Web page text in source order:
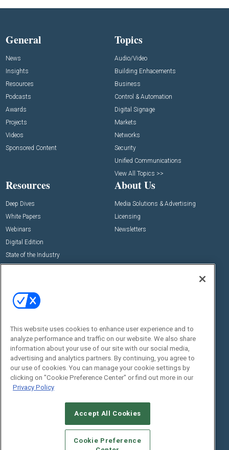
General
News
Insights
Resources
Podcasts
Awards
Projects
Videos
Sponsored Content
Topics
Audio/Video
Building Enhacements
Business
Control & Automation
Digital Signage
Markets
Networks
Security
Unified Communications
View All Topics >>
Resources
Deep Dives
White Papers
Webinars
Digital Edition
State of the Industry
About Us
Media Solutions & Advertising
Licensing
Newsletters
Commercial Integrator Expo
Commercial Integrator Webinars
Social:
STANDARDS OF CONDUCT
YOUR PRIVACY CHOICES
This website uses cookies to enhance user experience and to
analyze performance and traffic on our website. We also share
information about your use of our site with our social media,
advertising and analytics partners. By continuing, you agree to
our use of cookies. You can manage your cookie settings by
clicking on "Cookie Preference Center" or find out more in our
Privacy Policy
Accept All Cookies
Cookie Preference